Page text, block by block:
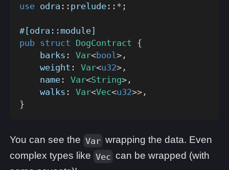
use odra :: prelude :: * ;
#[odra::module]
pub struct DogContract {
    barks
: Var<bool > ,
    weight
: Var<u32> ,
    name
: Var<String> ,
    walks
: Var<Vec<u32>> ,
}
You can see the Var wrapping the data. Even
complex types like Vec can be wrapped (with